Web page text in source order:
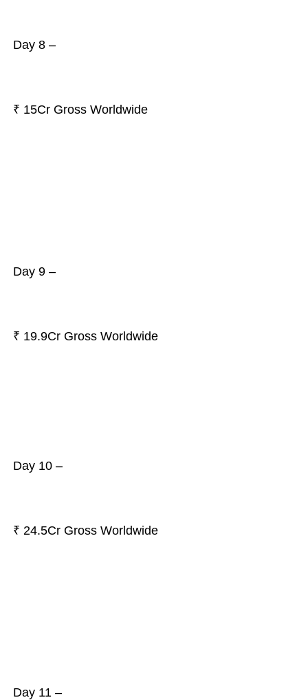
Day 8 –
₹ 15Cr Gross Worldwide
Day 9 –
₹ 19.9Cr Gross Worldwide
Day 10 –
₹ 24.5Cr Gross Worldwide
Day 11 –